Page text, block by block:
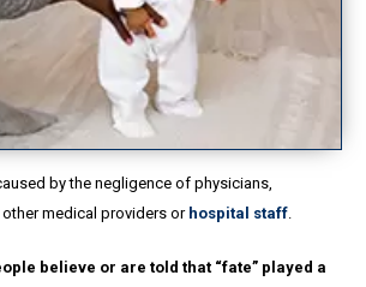
by the negligence of physicians,
medical providers or hospital staff.
believe or are told that “fate” played a